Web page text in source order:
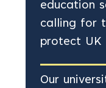
education
calling for
protect UK
Our